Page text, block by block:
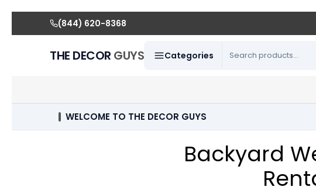
(844) 620-8368
THE DECOR GUYS Categories
WELCOME TO THE DECOR GUYS
Backyard